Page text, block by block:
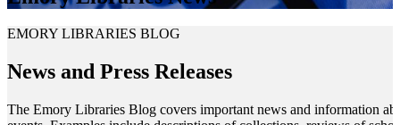
EMORY LIBRARIES BLOG
News and Press Releases
The Emory Libraries Blog covers important news and information